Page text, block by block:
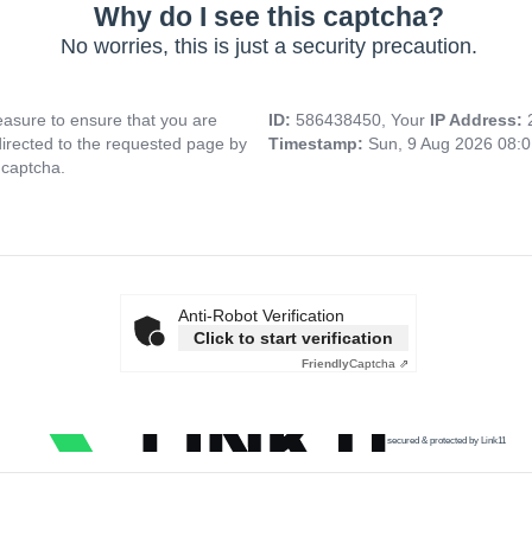
Why do I see this captcha?
No worries, this is just a security precaution.
to ensure that you are
to the requested page by
ID: 586438450, Your IP Address:
Timestamp: Sun, 9 Aug 2026
Anti-Robot Verification
Click to start verification
FriendlyCaptcha ⇗
secured & protected by Link11